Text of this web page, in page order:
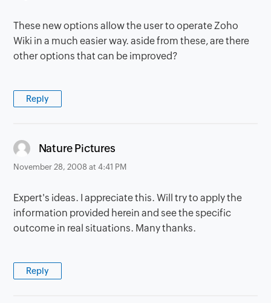
These new options allow the user to operate Zoho
Wiki in a much easier way. aside from these, are there
other options that can be improved?
Reply
Nature Pictures
November 28, 2008 at 4:41 PM
Expert's ideas. I appreciate this. Will try to apply the
information provided herein and see the specific
outcome in real situations. Many thanks.
Reply